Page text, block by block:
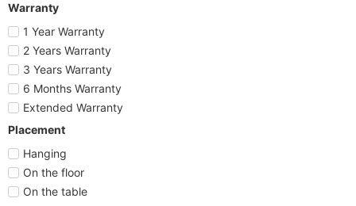
Warranty
1 Year Warranty
2 Years Warranty
3 Years Warranty
6 Months Warranty
Extended Warranty
Placement
Hanging
On the floor
On the table